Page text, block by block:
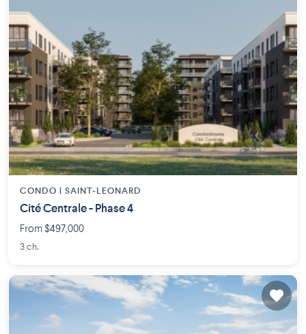
CONDO | SAINT-LEONARD
Cité Centrale - Phase 4
From $497,000
3 ch.